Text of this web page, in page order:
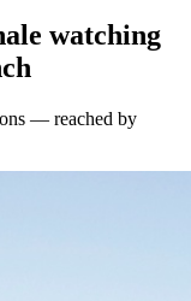
watching
— reached by